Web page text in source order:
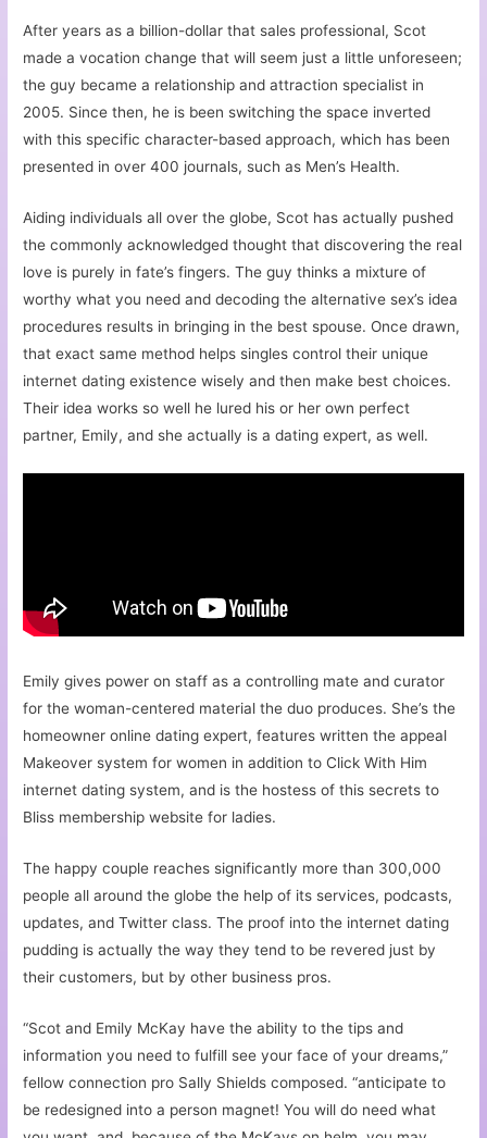
After years as a billion-dollar that sales professional, Scot
made a vocation change that will seem just a little unforeseen;
the guy became a relationship and attraction specialist in
2005. Since then, he is been switching the space inverted
with this specific character-based approach, which has been
presented in over 400 journals, such as Men’s Health.
Aiding individuals all over the globe, Scot has actually pushed
the commonly acknowledged thought that discovering the real
love is purely in fate’s fingers. The guy thinks a mixture of
worthy what you need and decoding the alternative sex’s idea
procedures results in bringing in the best spouse. Once drawn,
that exact same method helps singles control their unique
internet dating existence wisely and then make best choices.
Their idea works so well he lured his or her own perfect
partner, Emily, and she actually is a dating expert, as well.
Emily gives power on staff as a controlling mate and curator
for the woman-centered material the duo produces. She’s the
homeowner online dating expert, features written the appeal
Makeover system for women in addition to Click With Him
internet dating system, and is the hostess of this secrets to
Bliss membership website for ladies.
The happy couple reaches significantly more than 300,000
people all around the globe the help of its services, podcasts,
updates, and Twitter class. The proof into the internet dating
pudding is actually the way they tend to be revered just by
their customers, but by other business pros.
“Scot and Emily McKay have the ability to the tips and
information you need to fulfill see your face of your dreams,”
fellow connection pro Sally Shields composed. “anticipate to
be redesigned into a person magnet! You will do need what